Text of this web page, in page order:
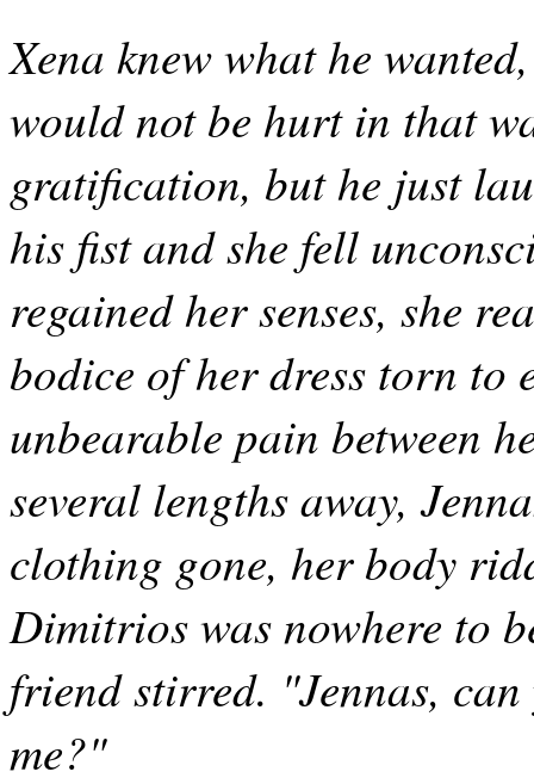
Xena knew what he
would not be hurt in that
gratification, but he just
his fist and she fell
regained her senses, she
bodice of her dress torn to
unbearable pain between
several lengths away,
clothing gone, her body
Dimitrios was nowhere to
friend stirred. "Jennas,
me?"